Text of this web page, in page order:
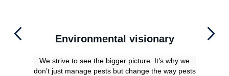
Environmental visionary
We strive to see the bigger picture. It’s why we
don’t just manage pests but change the way pests